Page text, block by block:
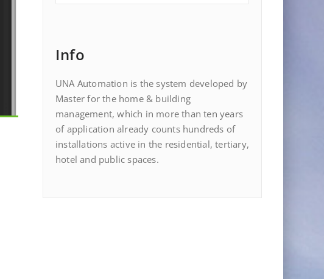
Info
UNA Automation is the system developed by
Master for the home & building
management, which in more than ten years
of application already counts hundreds of
installations active in the residential, tertiary,
hotel and public spaces.